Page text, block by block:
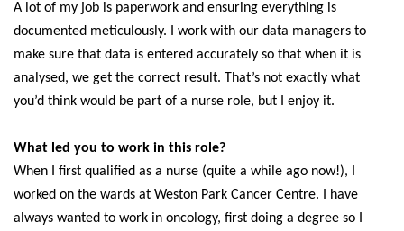
A lot of my job is paperwork and ensuring everything is
documented meticulously. I work with our data managers to
make sure that data is entered accurately so that when it is
analysed, we get the correct result. That’s not exactly what
you’d think would be part of a nurse role, but I enjoy it.
What led you to work in this role?
When I first qualified as a nurse (quite a while ago now!), I
worked on the wards at Weston Park Cancer Centre. I have
always wanted to work in oncology, first doing a degree so I